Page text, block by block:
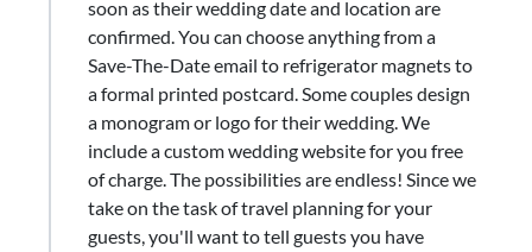
soon as their wedding date and location are
confirmed. You can choose anything from a
Save-The-Date email to refrigerator magnets to
a formal printed postcard. Some couples design
a monogram or logo for their wedding. We
include a custom wedding website for you free
of charge. The possibilities are endless! Since we
take on the task of travel planning for your
guests, you'll want to tell guests you have